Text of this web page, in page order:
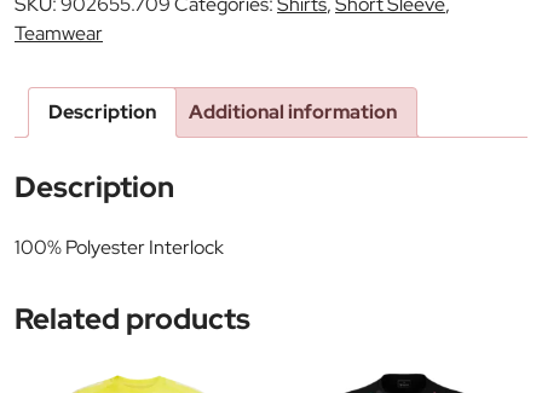
Teamwear
Description Additional information
Description
100% Polyester Interlock
Related products